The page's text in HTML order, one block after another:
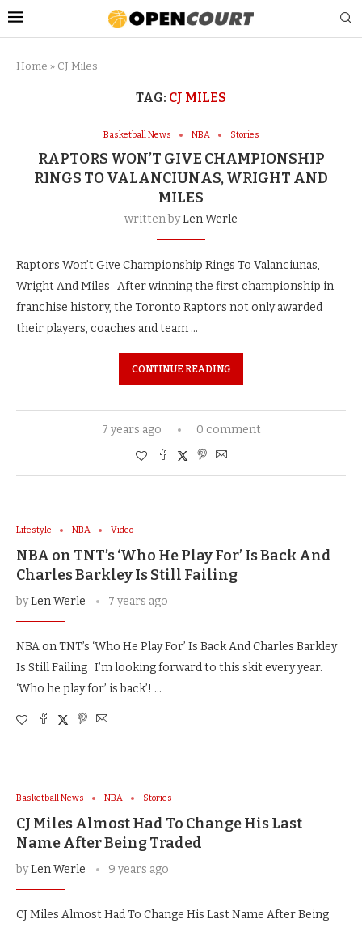
Home » CJ Miles
TAG: CJ MILES
Basketball News NBA Stories
RAPTORS WON’T GIVE CHAMPIONSHIP
RINGS TO VALANCIUNAS, WRIGHT AND
MILES
written byLen Werle
Raptors Won’t Give Championship Rings To Valanciunas,
Wright And Miles After winning the first championship in
franchise history, the Toronto Raptors not only awarded
their players, coaches and team …
CONTINUE READING
7 years ago 0 comment
Lifestyle NBA Video
NBA on TNT’s ‘Who He Play For’ Is Back And
Charles Barkley Is Still Failing
byLen Werle 7 years ago
NBA on TNT’s ‘Who He Play For’ Is Back And Charles Barkley
Is Still Failing I’m looking forward to this skit every year.
‘Who he play for’ is back’! …
Basketball News NBA Stories
CJ Miles Almost Had To Change His Last
Name After Being Traded
byLen Werle 9 years ago
CJ Miles Almost Had To Change His Last Name After Being